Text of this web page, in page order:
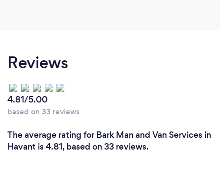
Reviews
4.81/5.00
based on 33 reviews
The average rating for Bark Man and Van Services in
Havant is 4.81, based on 33 reviews.